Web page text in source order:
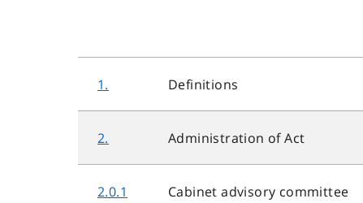
1. Definitions
2. Administration of Act
2.0.1 Cabinet advisory committee